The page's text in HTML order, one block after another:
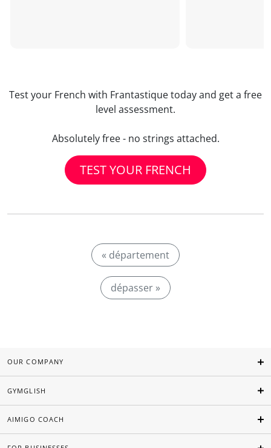
Test your French with Frantastique today and get a free
level assessment.
Absolutely free - no strings attached.
TEST YOUR FRENCH
« département
dépasser »
OUR COMPANY
GYMGLISH
AIMIGO COACH